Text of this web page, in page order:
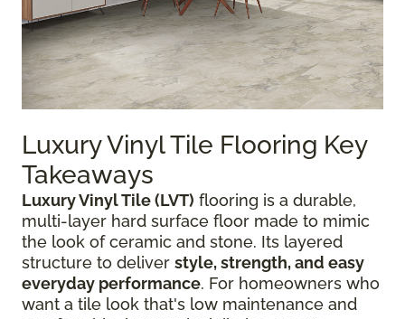
Luxury Vinyl Tile Flooring Key
Takeaways
Luxury Vinyl Tile (LVT) flooring is a durable,
multi-layer hard surface floor made to mimic
the look of ceramic and stone. Its layered
structure to deliver style, strength, and easy
everyday performance. For homeowners who
want a tile look that's low maintenance and